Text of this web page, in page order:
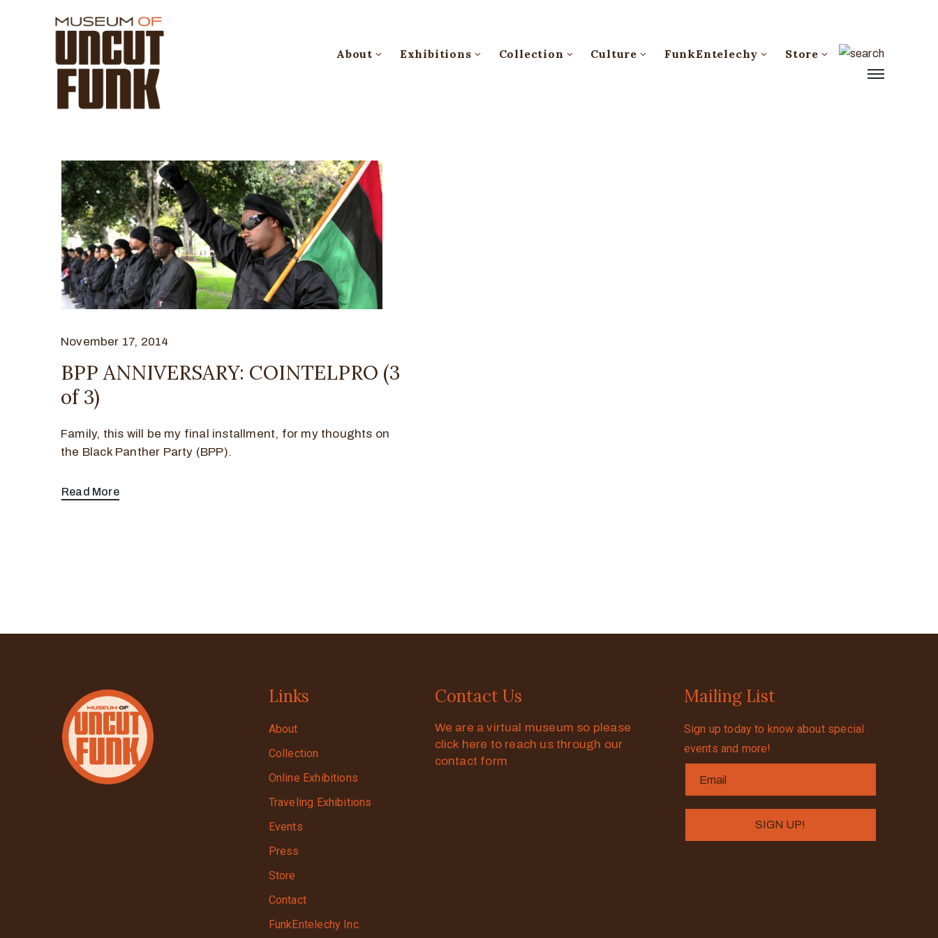
About Exhibitions Collection Culture FunkEntelechy Store
November 17, 2014
BPP ANNIVERSARY: COINTELPRO (3
of 3)
Family, this will be my final installment, for my thoughts on
the Black Panther Party (BPP).
Read More
Links
About
Collection
Online Exhibitions
Traveling Exhibitions
Events
Press
Store
Contact
FunkEntelechy Inc.
Contact Us
We are a virtual museum so please
click here to reach us through our
contact form
Mailing List
Sign up today to know about special
events and more!